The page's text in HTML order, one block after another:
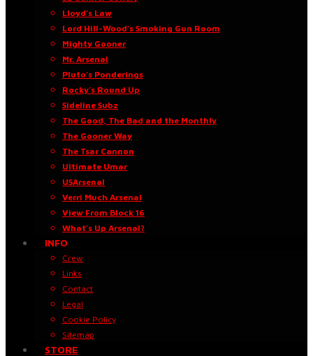
Lloyd’s Law
Lord Hill-Wood’s Smoking Gun Room
Mighty Gooner
Mr. Arsenal
Pluto’s Ponderings
Rocky’s Round Up
Sideline Subz
The Good, The Bad and the Monthly
The Gooner Way
The Tsar Cannon
Ultimate Umar
USArsenal
Verri Much Arsenal
View From Block 16
What’s Up Arsenal?
INFO
Crew
Links
Contact
Legal
Cookie Policy
Sitemap
STORE